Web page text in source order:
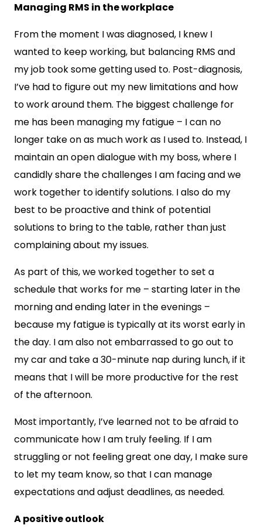
Managing RMS in the workplace
From the moment I was diagnosed, I knew I
wanted to keep working, but balancing RMS and
my job took some getting used to. Post-diagnosis,
I’ve had to figure out my new limitations and how
to work around them. The biggest challenge for
me has been managing my fatigue – I can no
longer take on as much work as I used to. Instead, I
maintain an open dialogue with my boss, where I
candidly share the challenges I am facing and we
work together to identify solutions. I also do my
best to be proactive and think of potential
solutions to bring to the table, rather than just
complaining about my issues.
As part of this, we worked together to set a
schedule that works for me – starting later in the
morning and ending later in the evenings –
because my fatigue is typically at its worst early in
the day. I am also not embarrassed to go out to
my car and take a 30-minute nap during lunch, if it
means that I will be more productive for the rest
of the afternoon.
Most importantly, I’ve learned not to be afraid to
communicate how I am truly feeling. If I am
struggling or not feeling great one day, I make sure
to let my team know, so that I can manage
expectations and adjust deadlines, as needed.
A positive outlook